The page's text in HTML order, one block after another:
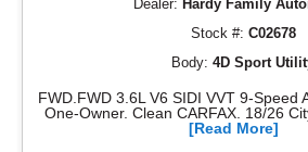
Dealer: Hardy Family
Stock #: C02678
Body: 4D Sport
FWD.FWD 3.6L V6 SIDI VVT 9-Speed
One-Owner. Clean CARFAX. 18/26
[Read More]